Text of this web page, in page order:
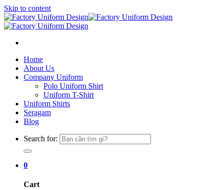
Skip to content
Home
About Us
Company Uniform
Polo Uniform Shirt
Uniform T-Shirt
Uniform Shirts
Seragam
Blog
Search for:
0
Cart